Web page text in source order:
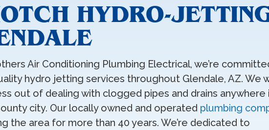
HYDRO-
Air Conditioning Plumbing Electrical, we’re
hydro jetting services throughout Glendale, AZ. We
out of dealing with clogged pipes and drains anywhere
city. Our locally owned and operated plumbing
the area for more than 40 years. We’re dedicated to